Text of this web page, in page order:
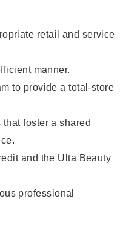
retail and service
manner.
to provide a total-store
foster a shared
and the Ulta Beauty
professional